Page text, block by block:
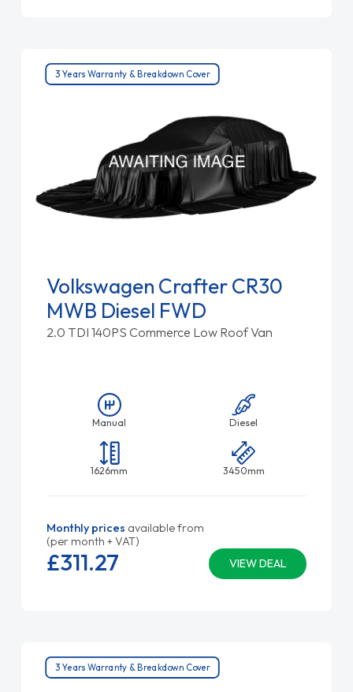
3 Years Warranty & Breakdown Cover
Volkswagen Crafter CR30
MWB Diesel FWD
2.0 TDI 140PS Commerce Low Roof Van
Manual Diesel
1626mm 3450mm
Monthly prices available from
(per month + VAT)
VIEW DEAL
£311.27
3 Years Warranty & Breakdown Cover